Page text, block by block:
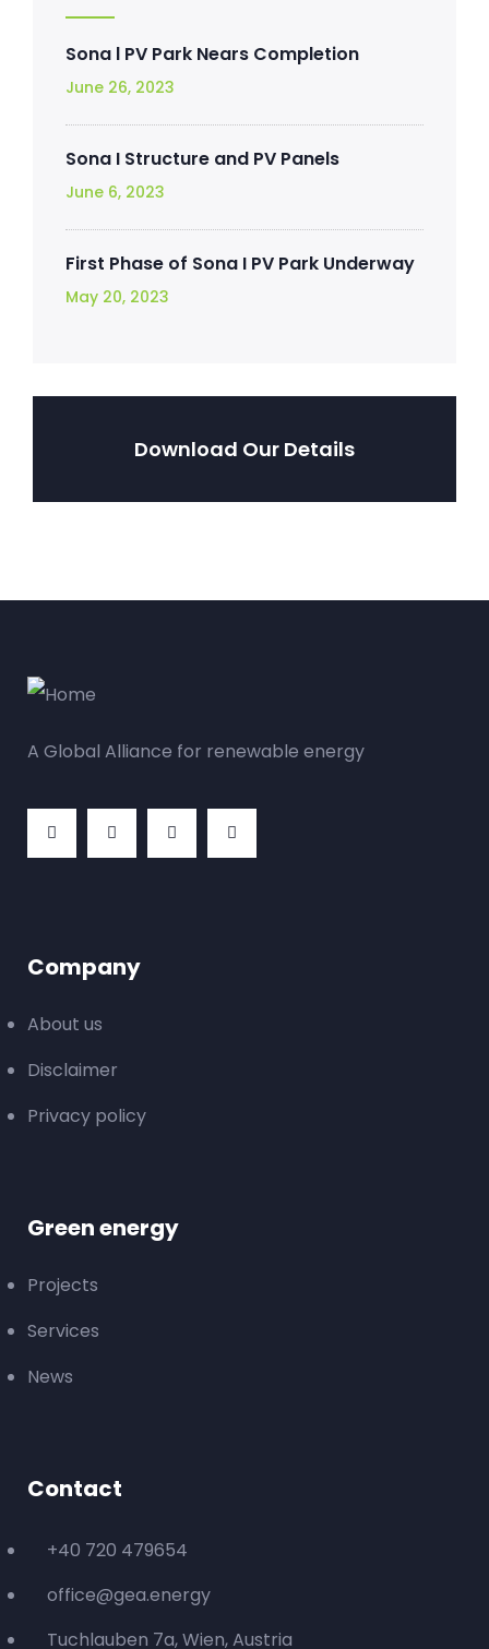
Sona l PV Park Nears Completion
June 26, 2023
Sona I Structure and PV Panels
June 6, 2023
First Phase of Sona I PV Park Underway
May 20, 2023
Download Our Details
A Global Alliance for renewable energy
Company
About us
Disclaimer
Privacy policy
Green energy
Projects
Services
News
Contact
+40 720 479654
office@gea.energy
Tuchlauben 7a, Wien, Austria